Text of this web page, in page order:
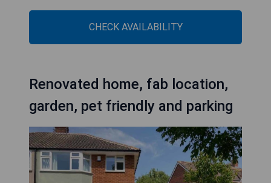
CHECK AVAILABILITY
Renovated home, fab location,
garden, pet friendly and parking